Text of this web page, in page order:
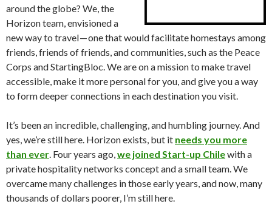
around the globe? We, the
Horizon team, envisioned a
new way to travel — one that would facilitate homestays among
friends, friends of friends, and communities, such as the Peace
Corps and StartingBloc. We are on a mission to make travel
accessible, make it more personal for you, and give you a way
to form deeper connections in each destination you visit.
It’s been an incredible, challenging, and humbling journey. And
yes, we’re still here. Horizon exists, but it needs you more
than ever . Four years ago, we joined Start-up Chilewith a
private hospitality networks concept and a small team. We
overcame many challenges in those early years, and now, many
thousands of dollars poorer, I’m still here.